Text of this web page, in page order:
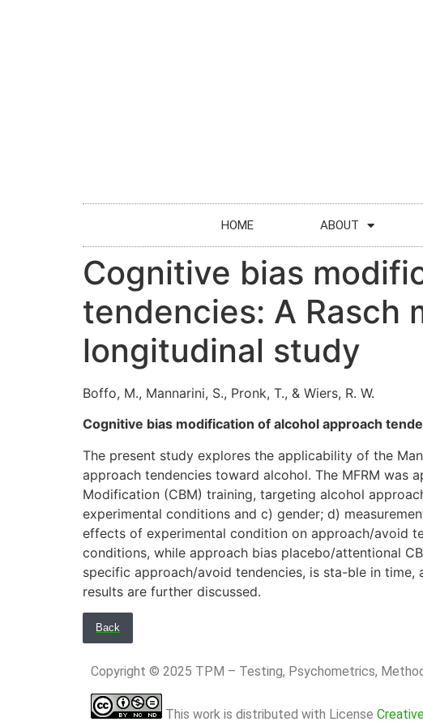
HOME ABOUT
Cognitive bias
tendencies: A Rasch
longitudinal study
Boffo, M., Mannarini, S., Pronk, T., & Wiers, R. W.
Cognitive bias modification of alcohol approach
The present study explores the applicability of the
approach tendencies toward alcohol. The MFRM
Modification (CBM) training, targeting alcohol
experimental conditions and c) gender; d)
effects of experimental condition on approach/avoid
conditions, while approach bias placebo/attentional
specific approach/avoid tendencies, is sta-ble in
results are further discussed.
Back
Copyright © 2025 TPM – Testing, Psychometrics,
This work is distributed with License